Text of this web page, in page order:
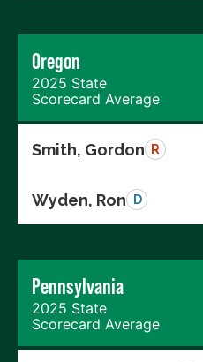
Oregon
2025 State
Scorecard Average
Smith, Gordon R
Wyden, Ron D
Pennsylvania
2025 State
Scorecard Average